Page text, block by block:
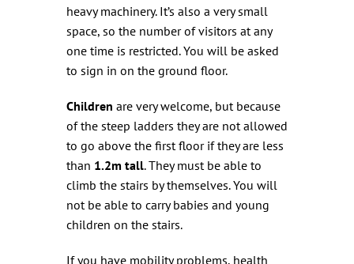
heavy machinery. It’s also a very small
space, so the number of visitors at any
one time is restricted. You will be asked
to sign in on the ground floor.
Children are very welcome, but because
of the steep ladders they are not allowed
to go above the first floor if they are less
than 1.2m tall. They must be able to
climb the stairs by themselves. You will
not be able to carry babies and young
children on the stairs.
If you have mobility problems, health